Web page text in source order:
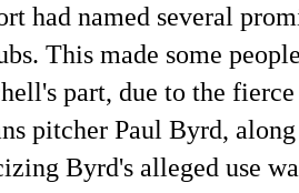
had named several
This made some
part, due to the
pitcher Paul Byrd,
Byrd's alleged use